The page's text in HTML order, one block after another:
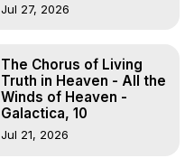
Jul 27, 2026
The Chorus of Living
Truth in Heaven - All the
Winds of Heaven -
Galactica, 10
Jul 21, 2026